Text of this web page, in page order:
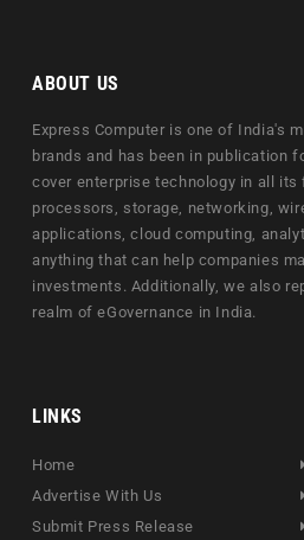
ABOUT US
Express Computer is one of India's
brands and has been in publication
cover enterprise technology in all its
processors, storage, networking,
applications, cloud computing,
anything that can help companies
investments. Additionally, we also
realm of eGovernance in India.
LINKS
Home
Advertise With Us
Submit Press Release